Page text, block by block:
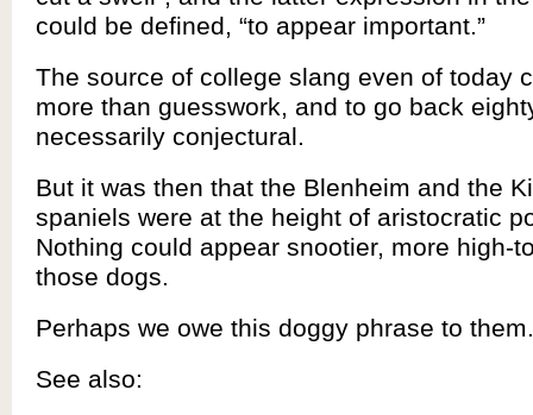
could be defined, “to appear important.”
The source of college slang even of today
more than guesswork, and to go back
necessarily conjectural.
But it was then that the Blenheim and the
spaniels were at the height of aristocratic
Nothing could appear snootier, more high-
those dogs.
Perhaps we owe this doggy phrase to them.
See also: